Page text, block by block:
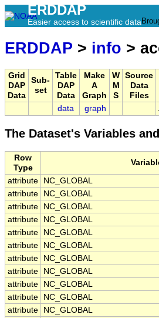
ERDDAP
Easier access to scientific data
ERDDAP > info >
Grid
DAP
Data
Sub-
set
Table
DAP
Data
Make
A
Graph
W
M
S
Source
Data
Files
data graph
The Dataset's Variables
Row
Type
attribute
NC_GLOBAL
attribute
NC_GLOBAL
attribute
NC_GLOBAL
attribute
NC_GLOBAL
attribute
NC_GLOBAL
attribute
NC_GLOBAL
attribute
NC_GLOBAL
attribute
NC_GLOBAL
attribute
NC_GLOBAL
attribute
NC_GLOBAL
attribute
NC_GLOBAL